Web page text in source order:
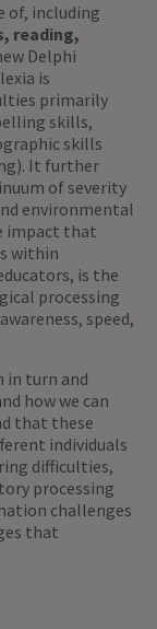
of, including
reading,
Delphi
is
primarily
skills,
skills
It further
of severity
environmental
impact that
within
is the
processing
speed,
in turn and
how we can
that these
individuals
difficulties,
processing
challenges
that